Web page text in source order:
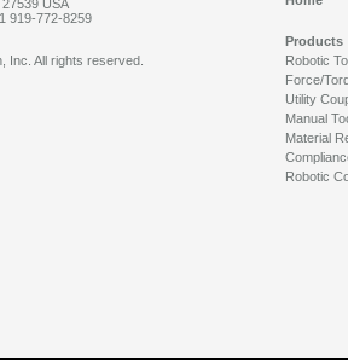
USA
919-772-8259
Products
Robotic
Force/
Utility
Manual
Material
Robotic
Inc. All rights reserved.